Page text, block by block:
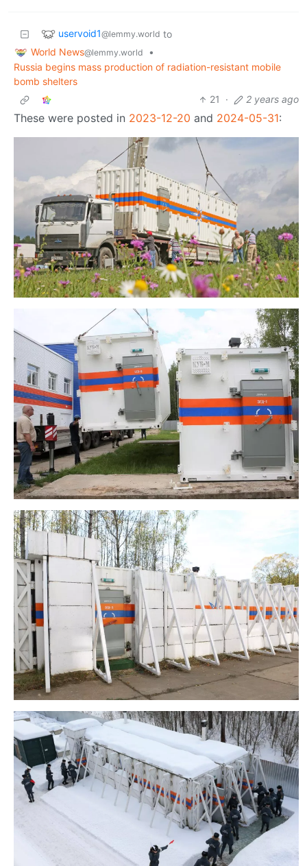
uservoid1@lemmy.world to
World News@lemmy.world
•
Russia begins mass production of radiation-resistant mobile
bomb shelters
21
· 2 years ago
These were posted in 2023-12-20 and 2024-05-31: